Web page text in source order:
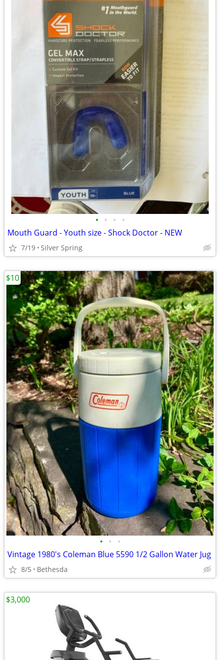
• • • •
Mouth Guard - Youth size - Shock Doctor - NEW
7/19 Silver Spring
• • •
Vintage 1980's Coleman Blue 5590 1/2 Gallon Water Jug
8/5 Bethesda
$10
$3,000